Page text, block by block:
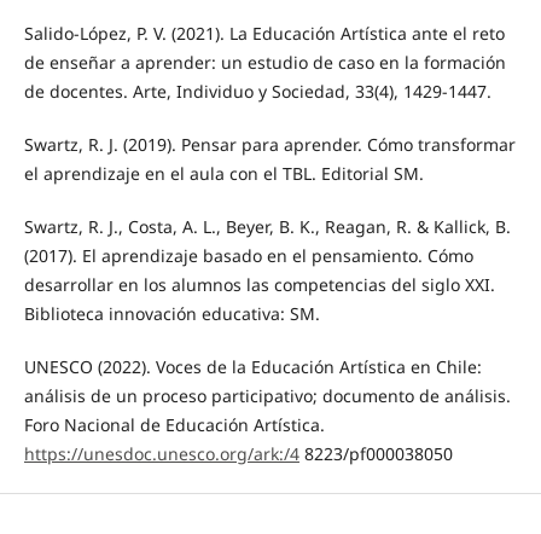
Salido-López, P. V. (2021). La Educación Artística ante el reto
de enseñar a aprender: un estudio de caso en la formación
de docentes. Arte, Individuo y Sociedad, 33(4), 1429-1447.
Swartz, R. J. (2019). Pensar para aprender. Cómo transformar
el aprendizaje en el aula con el TBL. Editorial SM.
Swartz, R. J., Costa, A. L., Beyer, B. K., Reagan, R. & Kallick, B.
(2017). El aprendizaje basado en el pensamiento. Cómo
desarrollar en los alumnos las competencias del siglo XXI.
Biblioteca innovación educativa: SM.
UNESCO (2022). Voces de la Educación Artística en Chile:
análisis de un proceso participativo; documento de análisis.
Foro Nacional de Educación Artística.
https://unesdoc.unesco.org/ark:/48223/pf000038050